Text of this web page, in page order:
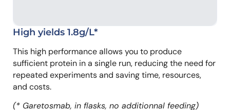
High yields 1.8g/L*
This high performance allows you to produce
sufficient protein in a single run, reducing the need for
repeated experiments and saving time, resources,
and costs.
(* Garetosmab, in flasks, no additionnal feeding)